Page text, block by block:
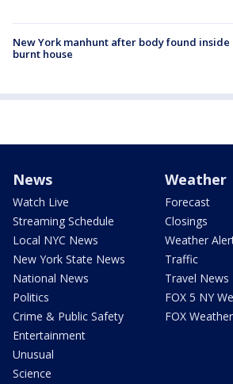
New York manhunt after body found inside
burnt house
News
Watch Live
Streaming Schedule
Local NYC News
New York State News
National News
Politics
Crime & Public Safety
Entertainment
Unusual
Science
Weather
Forecast
Closings
Weather
Traffic
Travel News
FOX 5 NY
FOX Weather